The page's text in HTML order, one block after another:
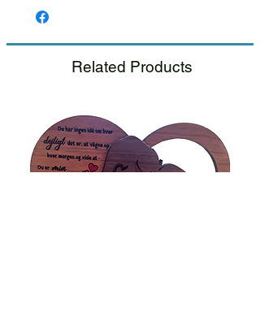
satisfaction is our highest priority, and we
shipment.
right away and include a photo, and we
will arrange for a prompt replacement.
Please see our Return & Refund Policy.
Related Products